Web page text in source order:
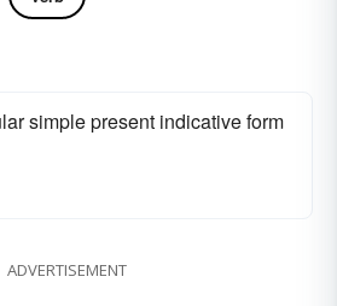
simple present indicative form
ADVERTISEMENT